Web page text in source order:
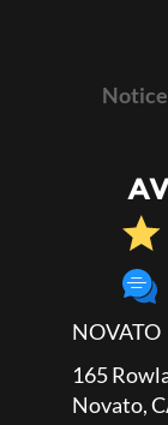
NOVATO
165
Novato,